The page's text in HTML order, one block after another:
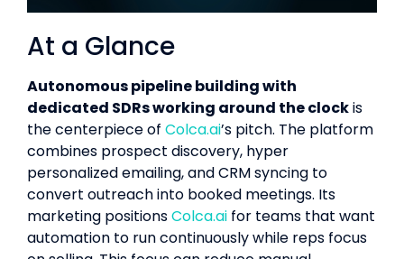
At a Glance
Autonomous pipeline building with
dedicated SDRs working around the clockis
the centerpiece of Colca.ai’s pitch. The platform
combines prospect discovery, hyper
personalized emailing, and CRM syncing to
convert outreach into booked meetings. Its
marketing positionsColca.ai for teams that want
automation to run continuously while reps focus